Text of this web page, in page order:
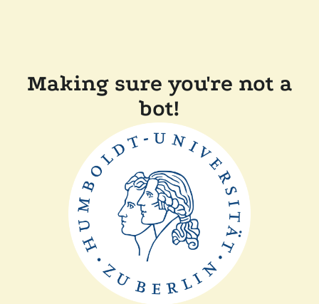
Making sure you're not a
bot!